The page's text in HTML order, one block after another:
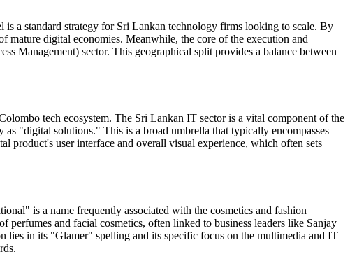
a standard strategy for Sri Lankan technology firms looking to scale. By
mature digital economies. Meanwhile, the core of the execution and
Management) sector. This geographical split provides a balance between
tech ecosystem. The Sri Lankan IT sector is a vital component of the
"digital solutions." This is a broad umbrella that typically encompasses
product's user interface and overall visual experience, which often sets
is a name frequently associated with the cosmetics and fashion
and facial cosmetics, often linked to business leaders like Sanjay
lies in its "Glamer" spelling and its specific focus on the multimedia and IT